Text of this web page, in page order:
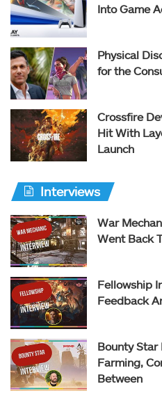
Into Game
Physical
for the
Crossfire
Hit With
Launch
Interviews
War
Went Back
Fellowship
Feedback
Bounty Star
Farming,
Between